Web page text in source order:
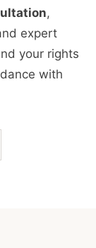
,
expert
your rights
with